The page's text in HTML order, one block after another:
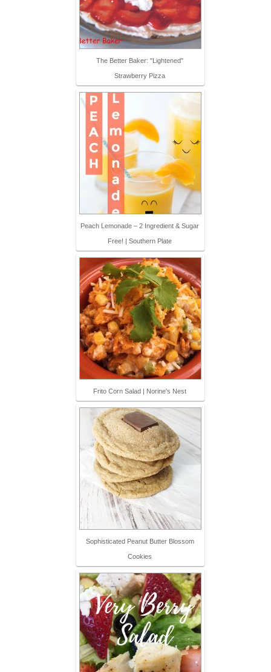
The Better Baker: "Lightened"
Strawberry Pizza
Peach Lemonade – 2 Ingredient & Sugar
Free! | Southern Plate
Frito Corn Salad | Norine's Nest
Sophisticated Peanut Butter Blossom
Cookies